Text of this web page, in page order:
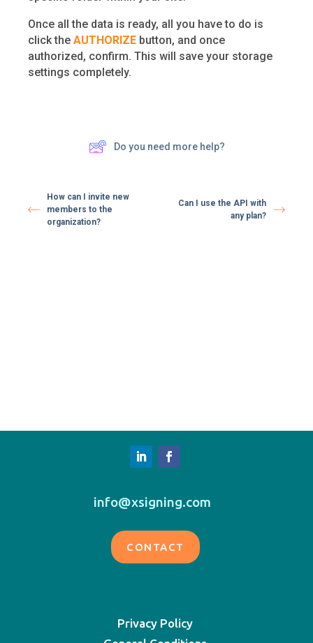
Once all the data is ready, all you have to do is
click the AUTHORIZE button, and once
authorized, confirm. This will save your storage
settings completely.
Do you need more help?
How can I invite new
members to the
organization?
Can I use the API with
any plan?
info@xsigning.com
CONTACT
Privacy Policy